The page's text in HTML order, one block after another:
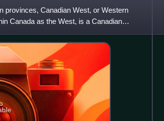
provinces, Canadian West, or Western
Canada as the West, is a Canadian